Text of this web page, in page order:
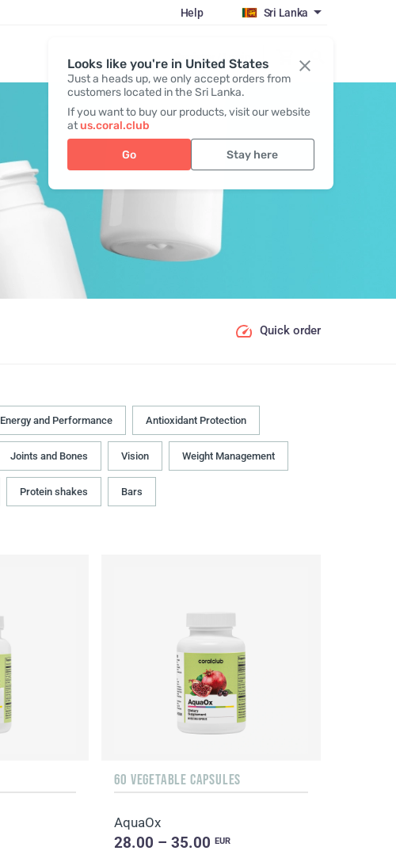
Looks like you're in United States
Just a heads up, we only accept orders from
customers located in the Sri Lanka.
If you want to buy our products, visit our website
atus.coral.club
Go Stay here
Help Sri Lanka
Register / Login
Quick order
Energy and Performance Antioxidant Protection
Joints and Bones Vision Weight Management
Protein shakes Bars
60 VEGETABLE CAPSULES
AquaOx
28.00 – 35.00EUR